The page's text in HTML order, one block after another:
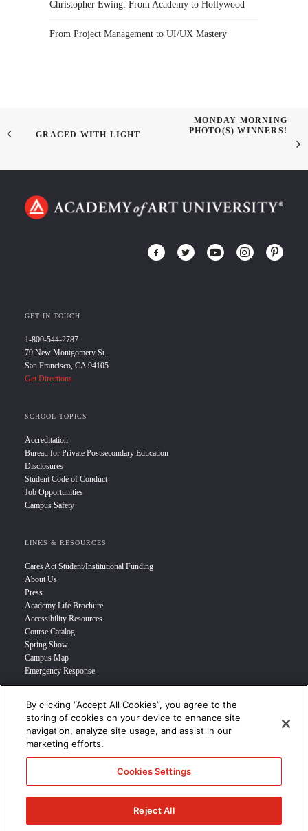
Christopher Ewing: From Academy to Hollywood
From Project Management to UI/UX Mastery
GRACED WITH LIGHT
MONDAY MORNING
PHOTO(S) WINNERS!
GET IN TOUCH
1-800-544-2787
79 New Montgomery St.
San Francisco, CA 94105
Get Directions
SCHOOL TOPICS
Accreditation
Bureau for Private Postsecondary Education
Disclosures
Student Code of Conduct
Job Opportunities
Campus Safety
LINKS & RESOURCES
Cares Act Student/Institutional Funding
About Us
Press
Academy Life Brochure
Accessibility Resources
Course Catalog
Spring Show
Campus Map
Emergency Response
INFO FOR
Prospective Student
Transfer Students
Industry Leader
Military Student
STUDENT LOGIN >>>
By clicking “Accept All Cookies”, you agree to the
storing of cookies on your device to enhance site
navigation, analyze site usage, and assist in our
marketing efforts.
Cookies Settings
Reject All